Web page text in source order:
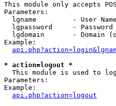
This module only accepts
Parameters:
  lgname         - User Name
  lgpassword     - Password
lgdomain       - Domain
Example:
* action=logout *
This module is used to
Parameters:
Example:
api.php?action=logout